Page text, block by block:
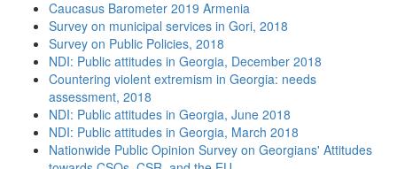
Caucasus Barometer 2019 Armenia
Survey on municipal services in Gori, 2018
Survey on Public Policies, 2018
NDI: Public attitudes in Georgia, December 2018
Countering violent extremism in Georgia: needs
assessment, 2018
NDI: Public attitudes in Georgia, June 2018
NDI: Public attitudes in Georgia, March 2018
Nationwide Public Opinion Survey on Georgians' Attitudes